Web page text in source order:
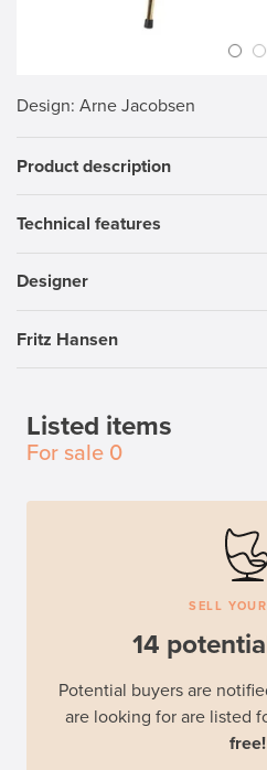
Design: Arne Jacobsen
Product description
Technical features
Designer
Fritz Hansen
Listed items
For sale 0
SELL
14
Potential buyers are
are looking for are listed
free!